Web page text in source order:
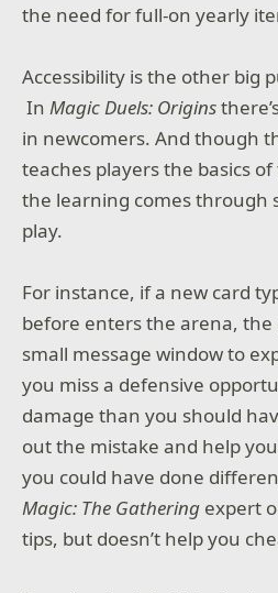
the need for full-on yearly
Accessibility is the other big
InMagic Duels: Origins
in newcomers. And though
teaches players the basics
the learning comes through
play.
For instance, if a new card
before enters the arena, the
small message window to
you miss a defensive
damage than you should
out the mistake and help
you could have done
Magic: The Gathering expert
tips, but doesn’t help you